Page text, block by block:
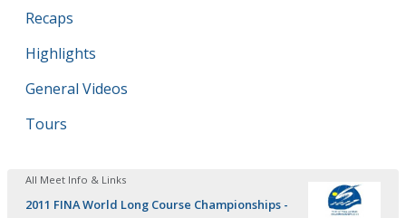
Recaps
Highlights
General Videos
Tours
All Meet Info & Links
2011 FINA World Long Course Championships -